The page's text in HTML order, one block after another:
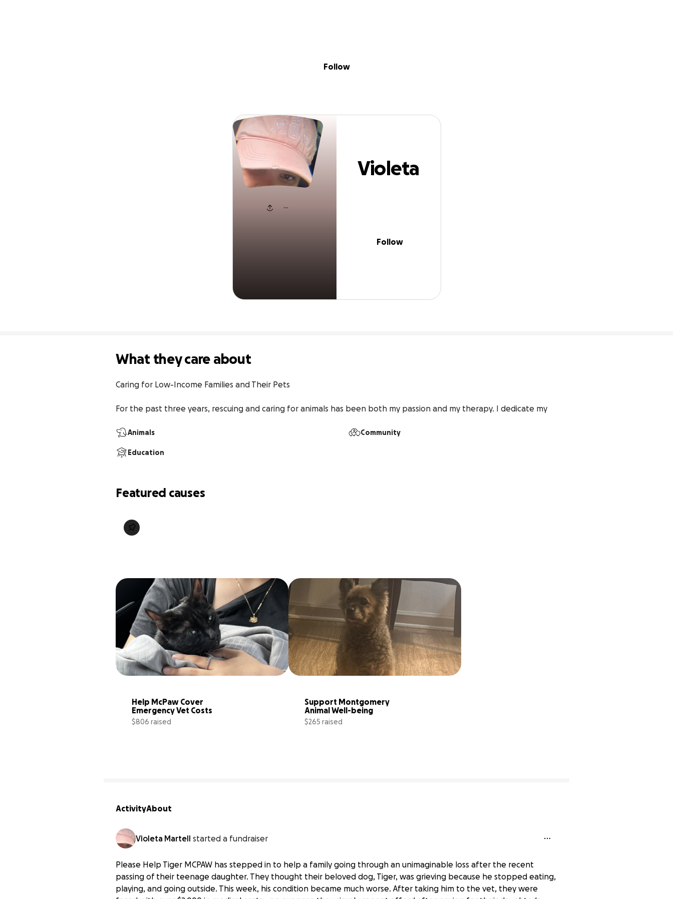
Violeta Martell
Follow
Violeta
Follow
What they care about
Caring for Low-Income Families and Their Pets
For the past three years, rescuing and caring for animals has been both my passion and my therapy. I dedicate my
Animals Community
Education
Featured causes
Help McPaw Cover
Emergency Vet Costs
$806 raised
Support Montgomery
Animal Well-being
$265 raised
ActivityAbout
Violeta Martell started a fundraiser
Please Help Tiger MCPAW has stepped in to help a family going through an unimaginable loss after the recent
passing of their teenage daughter. They thought their beloved dog, Tiger, was grieving because he stopped eating,
playing, and going outside. This week, his condition became much worse. After taking him to the vet, they were